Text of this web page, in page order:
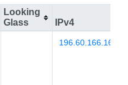
Looking
Glass
IPv4
196.60.166.16